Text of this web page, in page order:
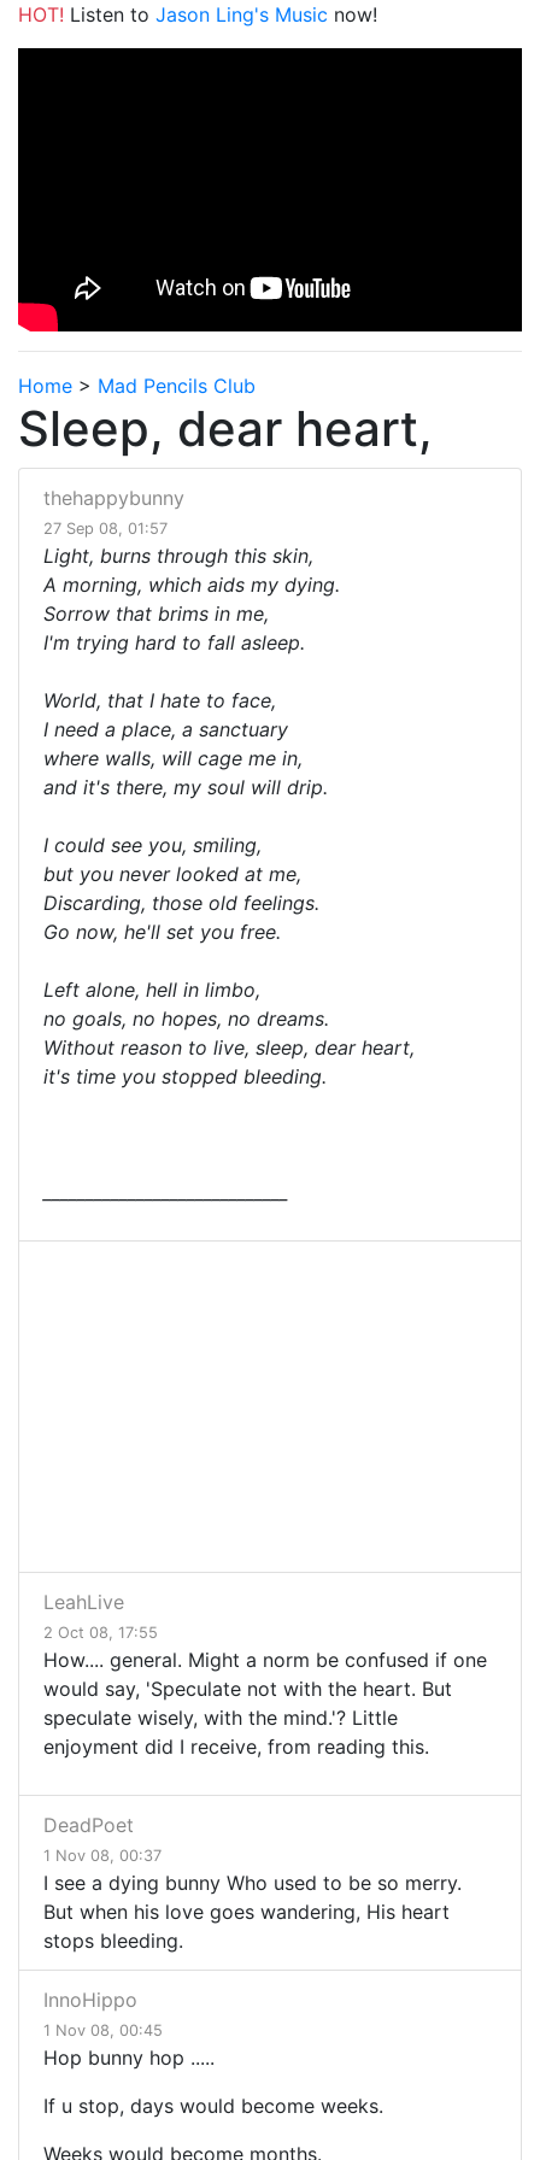
HOT! Listen to Jason Ling's Music now!
Home > Mad Pencils Club
Sleep, dear heart,
thehappybunny
27 Sep 08, 01:57
Light, burns through this skin,
A morning, which aids my dying.
Sorrow that brims in me,
I'm trying hard to fall asleep.
World, that I hate to face,
I need a place, a sanctuary
where walls, will cage me in,
and it's there, my soul will drip.
I could see you, smiling,
but you never looked at me,
Discarding, those old feelings.
Go now, he'll set you free.
Left alone, hell in limbo,
no goals, no hopes, no dreams.
Without reason to live, sleep, dear heart,
it's time you stopped bleeding.
LeahLive
2 Oct 08, 17:55
How.... general. Might a norm be confused if one
would say, 'Speculate not with the heart. But
speculate wisely, with the mind.'? Little
enjoyment did I receive, from reading this.
DeadPoet
1 Nov 08, 00:37
I see a dying bunny Who used to be so merry.
But when his love goes wandering, His heart
stops bleeding.
InnoHippo
1 Nov 08, 00:45
Hop bunny hop .....
If u stop, days would become weeks.
Weeks would become months.